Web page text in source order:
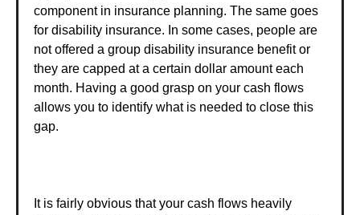
component in insurance planning. The same goes
for disability insurance. In some cases, people are
not offered a group disability insurance benefit or
they are capped at a certain dollar amount each
month. Having a good grasp on your cash flows
allows you to identify what is needed to close this
gap.
It is fairly obvious that your cash flows heavily